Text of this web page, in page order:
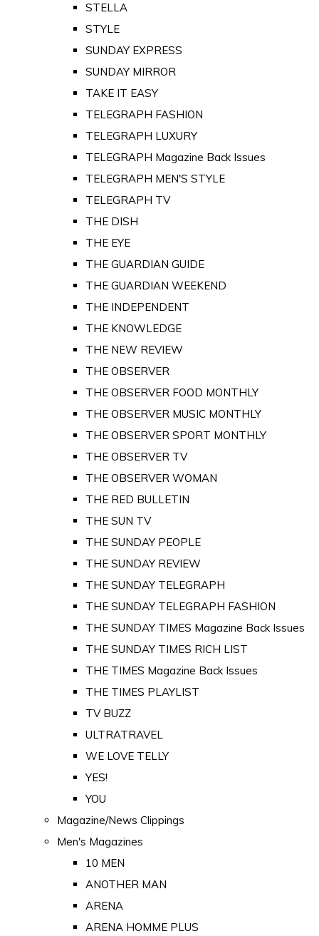
STELLA
STYLE
SUNDAY EXPRESS
SUNDAY MIRROR
TAKE IT EASY
TELEGRAPH FASHION
TELEGRAPH LUXURY
TELEGRAPH Magazine Back Issues
TELEGRAPH MEN'S STYLE
TELEGRAPH TV
THE DISH
THE EYE
THE GUARDIAN GUIDE
THE GUARDIAN WEEKEND
THE INDEPENDENT
THE KNOWLEDGE
THE NEW REVIEW
THE OBSERVER
THE OBSERVER FOOD MONTHLY
THE OBSERVER MUSIC MONTHLY
THE OBSERVER SPORT MONTHLY
THE OBSERVER TV
THE OBSERVER WOMAN
THE RED BULLETIN
THE SUN TV
THE SUNDAY PEOPLE
THE SUNDAY REVIEW
THE SUNDAY TELEGRAPH
THE SUNDAY TELEGRAPH FASHION
THE SUNDAY TIMES Magazine Back Issues
THE SUNDAY TIMES RICH LIST
THE TIMES Magazine Back Issues
THE TIMES PLAYLIST
TV BUZZ
ULTRATRAVEL
WE LOVE TELLY
YES!
YOU
Magazine/News Clippings
Men's Magazines
10 MEN
ANOTHER MAN
ARENA
ARENA HOMME PLUS